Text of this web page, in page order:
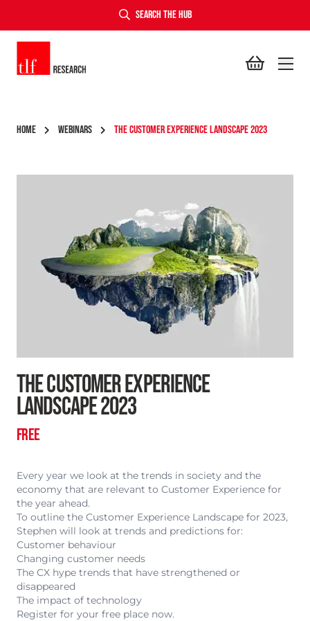
SEARCH THE HUB
HOME WEBINARS THE CUSTOMER EXPERIENCE LANDSCAPE 2023
THE CUSTOMER EXPERIENCE
LANDSCAPE 2023
FREE
Every year we look at the trends in society and the
economy that are relevant to Customer Experience for
the year ahead.
To outline the Customer Experience Landscape for 2023,
Stephen will look at trends and predictions for:
Customer behaviour
Changing customer needs
The CX hype trends that have strengthened or
disappeared
The impact of technology
Register for your free place now.